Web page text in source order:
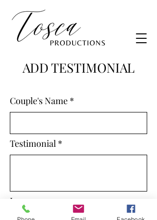
ADD TESTIMONIAL
Couple's Name
Testimonial
Image